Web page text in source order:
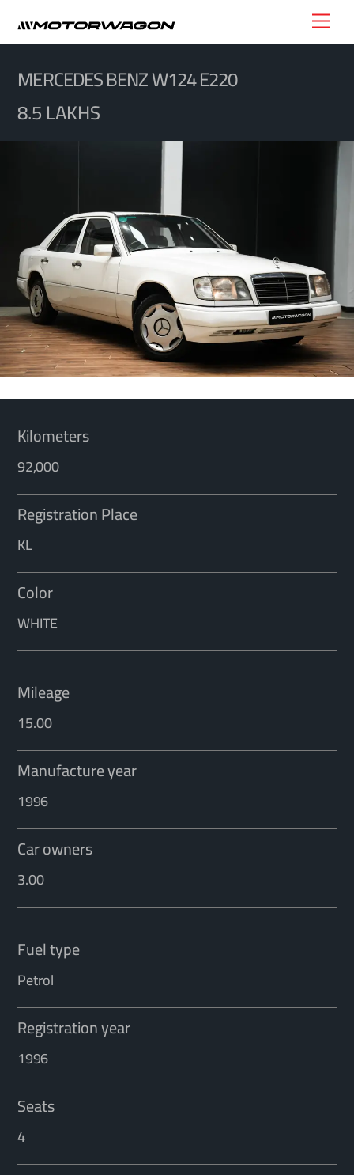
MERCEDES BENZ W124 E220
8.5 LAKHS
Kilometers
92,000
Registration Place
KL
Color
WHITE
Mileage
15.00
Manufacture year
1996
Car owners
3.00
Fuel type
Petrol
Registration year
1996
Seats
4